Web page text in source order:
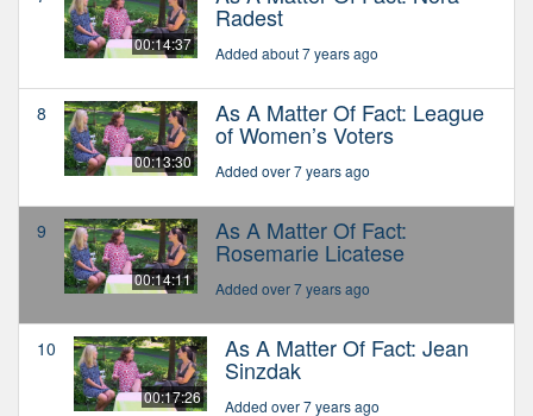
00:14:37
Radest
Added about 7 years ago
8
00:13:30
As A Matter Of Fact: League
of Women’s Voters
Added over 7 years ago
9
00:14:11
As A Matter Of Fact:
Rosemarie Licatese
Added over 7 years ago
10
00:17:26
As A Matter Of Fact: Jean
Sinzdak
Added over 7 years ago